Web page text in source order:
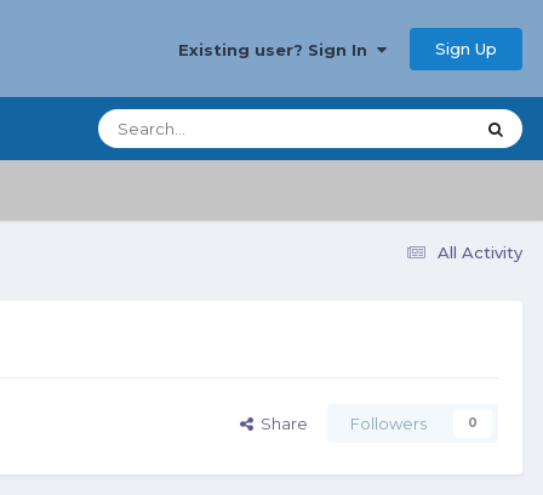
Existing user? Sign In Sign Up
All Activity
Share Followers 0